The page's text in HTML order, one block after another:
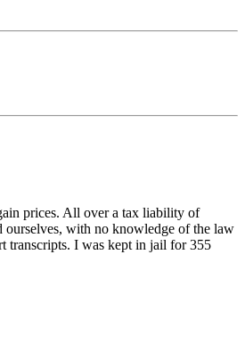
prices. All over a tax liability of
ourselves, with no knowledge of the law
transcripts. I was kept in jail for 355